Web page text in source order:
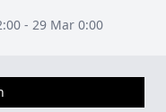
- 29 Mar 0:00